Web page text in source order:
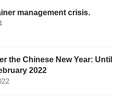
management crisis.
the Chinese New Year: Until
2022